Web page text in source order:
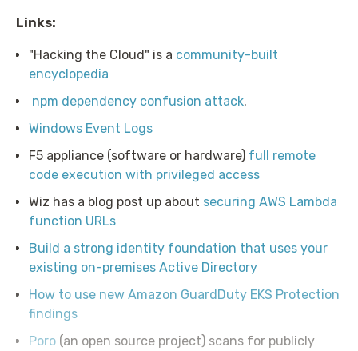
Links:
"Hacking the Cloud" is a community-built
encyclopedia
npm dependency confusion attack.
Windows Event Logs
F5 appliance (software or hardware) full remote
code execution with privileged access
Wiz has a blog post up about securing AWS Lambda
function URLs
Build a strong identity foundation that uses your
existing on-premises Active Directory
How to use new Amazon GuardDuty EKS Protection
findings
Poro (an open source project) scans for publicly